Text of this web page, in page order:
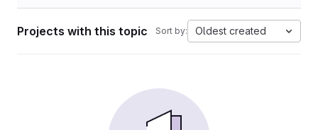
Projects with this topic Sort by: Oldest created